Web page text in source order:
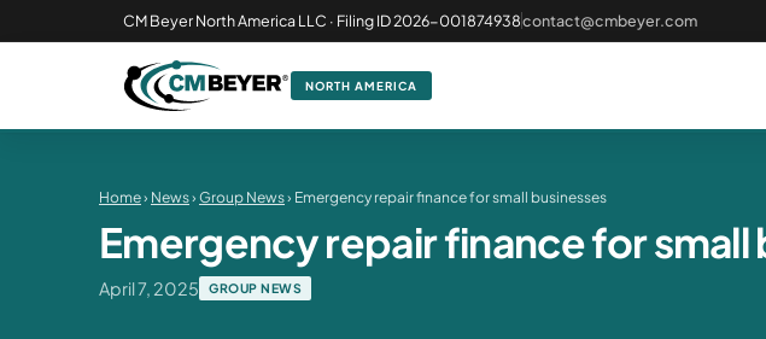
CM Beyer North America LLC · Filing ID 2026-001874938contact@cmbeyer.com
NORTH AMERICA
Home› News› Group News› Emergency repair finance for small businesses
Emergency repair finance for small
April 7, 2025 GROUP NEWS